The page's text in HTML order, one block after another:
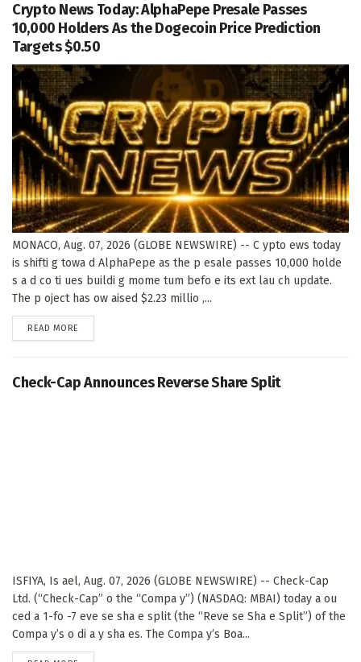
Crypto News Today: AlphaPepe Presale Passes
10,000 Holders As the Dogecoin Price Prediction
Targets $0.50
MONACO, Aug. 07, 2026 (GLOBE NEWSWIRE) -- C ypto ews today
is shifti g towa d AlphaPepe as the p esale passes 10,000 holde
s a d co ti ues buildi g mome tum befo e its ext lau ch update.
The p oject has ow aised $2.23 millio ,...
READ MORE
Check-Cap Announces Reverse Share Split
ISFIYA, Is ael, Aug. 07, 2026 (GLOBE NEWSWIRE) -- Check-Cap
Ltd. (“Check-Cap” o the “Compa y”) (NASDAQ: MBAI) today a ou
ced a 1-fo -7 eve se sha e split (the “Reve se Sha e Split”) of the
Compa y’s o di a y sha es. The Compa y’s Boa...